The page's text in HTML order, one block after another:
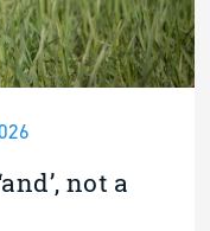
not a